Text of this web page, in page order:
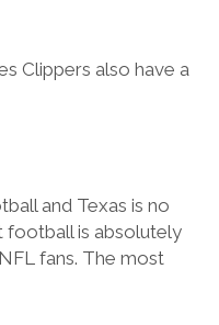
Clippers also have a
and Texas is no
football is absolutely
fans. The most